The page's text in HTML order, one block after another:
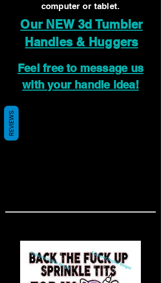
computer or tablet.
Our NEW 3d Tumbler
Handles & Huggers
Feel free to message us
with your handle idea!
REVIEWS